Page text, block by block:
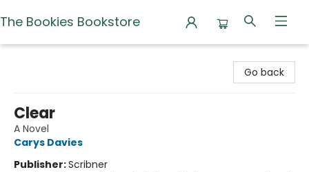
The Bookies Bookstore
Go back
Clear
A Novel
Carys Davies
Publisher:Scribner